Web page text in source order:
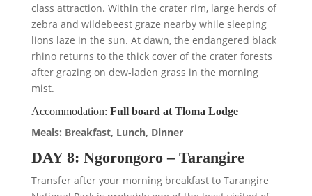
class attraction. Within the crater rim, large herds of
zebra and wildebeest graze nearby while sleeping
lions laze in the sun. At dawn, the endangered black
rhino returns to the thick cover of the crater forests
after grazing on dew-laden grass in the morning
mist.
Accommodation: Full board at Tloma Lodge
Meals: Breakfast, Lunch, Dinner
DAY 8: Ngorongoro – Tarangire
Transfer after your morning breakfast to Tarangire